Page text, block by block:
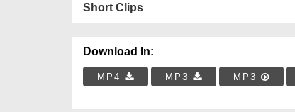
Short Clips
Download In:
MP4 MP3 MP3